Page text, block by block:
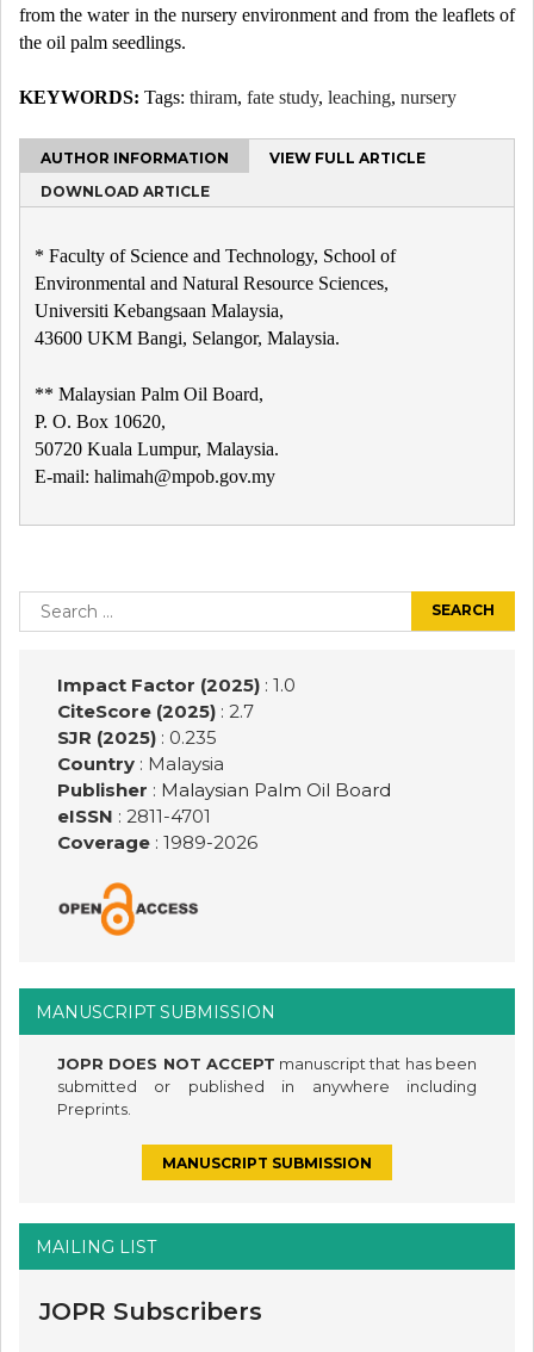
from the water in the nursery environment and from the leaflets of
the oil palm seedlings.
KEYWORDS: Tags: thiram, fate study, leaching, nursery
AUTHOR INFORMATION
VIEW FULL ARTICLE
DOWNLOAD ARTICLE
* Faculty of Science and Technology, School of
Environmental and Natural Resource Sciences,
Universiti Kebangsaan Malaysia,
43600 UKM Bangi, Selangor, Malaysia.
** Malaysian Palm Oil Board,
P. O. Box 10620,
50720 Kuala Lumpur, Malaysia.
E-mail: halimah@mpob.gov.my
navigation
Search
for:
Impact Factor (2025): 1.0
CiteScore (2025): 2.7
SJR (2025): 0.235
Country: Malaysia
Publisher : Malaysian Palm Oil Board
eISSN : 2811-4701
Coverage: 1989-2026
MANUSCRIPT SUBMISSION
JOPR DOES NOT ACCEPT manuscript that has been
submitted or published in anywhere including
Preprints.
MANUSCRIPT SUBMISSION
MAILING LIST
JOPR Subscribers